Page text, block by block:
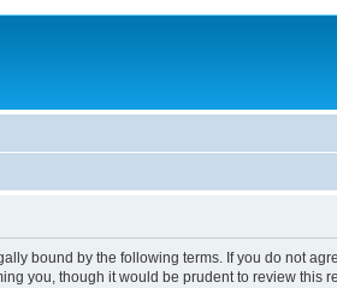
bound by the following terms. If you do not
you, though it would be prudent to review this